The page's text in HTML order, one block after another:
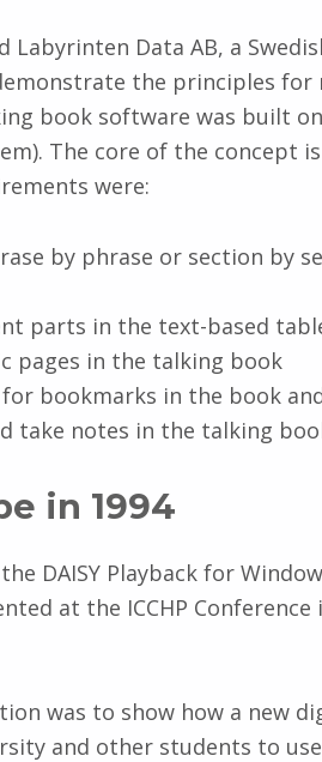
Labyrinten Data AB, a
the principles for
book software was built
The core of the concept
were:
by phrase or section by
parts in the text-based
pages in the talking book
bookmarks in the book
take notes in the talking
in 1994
DAISY Playback for
at the ICCHP Conference
was to show how a new
and other students to